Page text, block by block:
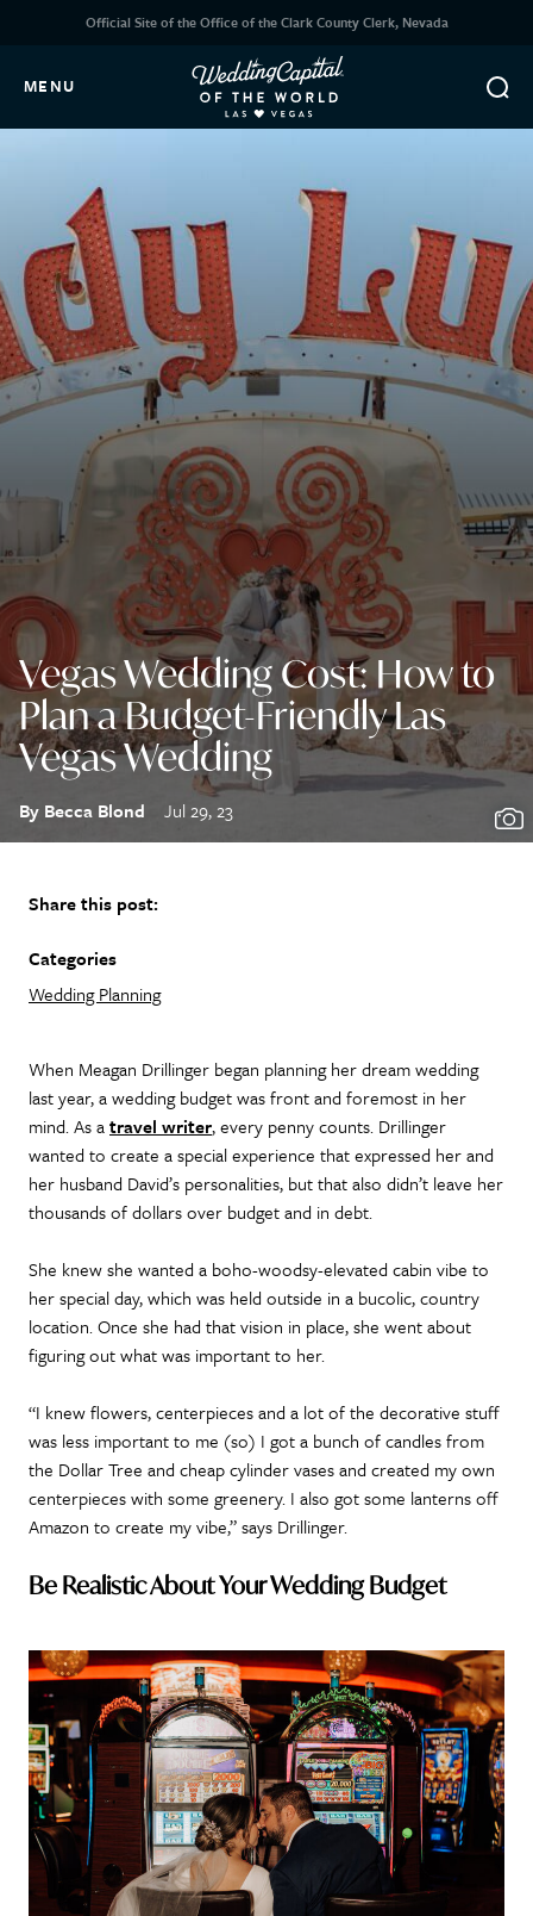
Official Site of the Office of the Clark County Clerk, Nevada
MENU
Vegas Wedding Cost: How to
Plan a Budget-Friendly Las
Vegas Wedding
By Becca Blond Jul 29, 23
Share this post:
Categories
Wedding Planning
When Meagan Drillinger began planning her dream wedding
last year, a wedding budget was front and foremost in her
mind. As atravel writer, every penny counts. Drillinger
wanted to create a special experience that expressed her and
her husband David’s personalities, but that also didn’t leave her
thousands of dollars over budget and in debt.
She knew she wanted a boho-woodsy-elevated cabin vibe to
her special day, which was held outside in a bucolic, country
location. Once she had that vision in place, she went about
figuring out what was important to her.
“I knew flowers, centerpieces and a lot of the decorative stuff
was less important to me (so) I got a bunch of candles from
the Dollar Tree and cheap cylinder vases and created my own
centerpieces with some greenery. I also got some lanterns off
Amazon to create my vibe,” says Drillinger.
Be Realistic About Your Wedding Budget